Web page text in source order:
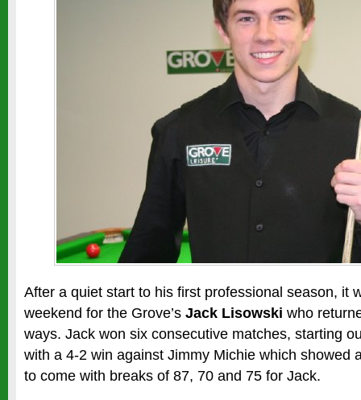
After a quiet start to his first professional season, it
weekend for the Grove’s Jack Lisowski who
ways. Jack won six consecutive matches, starting
with a 4-2 win against Jimmy Michie which showed
to come with breaks of 87, 70 and 75 for Jack.